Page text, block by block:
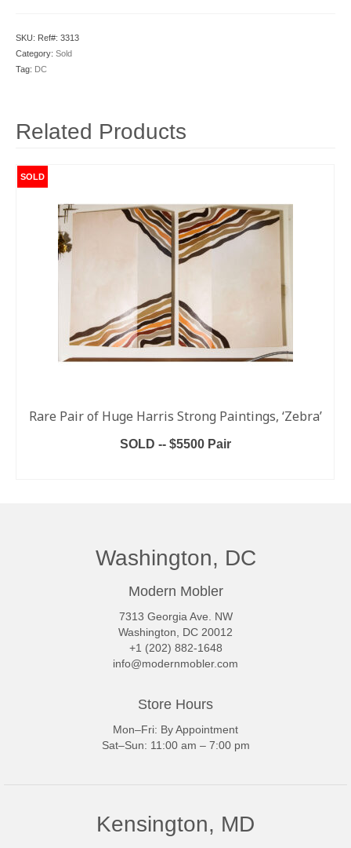
SKU: Ref#: 3313
Category: Sold
Tag: DC
Related Products
SOLD
Rare Pair of Huge Harris Strong Paintings, ‘Zebra’
SOLD -- $5500 Pair
Washington, DC
Modern Mobler
7313 Georgia Ave. NW
Washington, DC 20012
+1 (202) 882-1648
info@modernmobler.com
Store Hours
Mon–Fri: By Appointment
Sat–Sun: 11:00 am – 7:00 pm
Kensington, MD